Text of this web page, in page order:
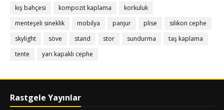
kış bahçesi
kompozit kaplama
korkuluk
menteşeli sineklik
mobilya panjur plise
silikon cephe
skylight
söve stand stor sundurma
taş kaplama
tente
yarı kapaklı cephe
Rastgele Yayınlar